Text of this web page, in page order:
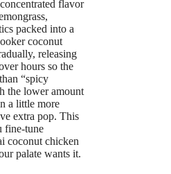
flavor
packed into a
coconut
releasing
hours so the
“spicy
the lower amount
a little more
extra pop. This
fine-tune
coconut chicken
palate wants it.